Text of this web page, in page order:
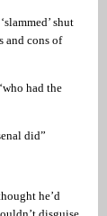
shut
and cons of
had the
did”
he’d